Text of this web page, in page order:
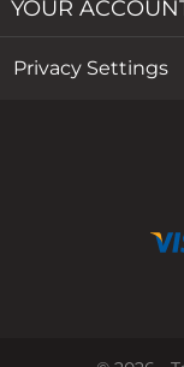
YOUR
Privacy Settings